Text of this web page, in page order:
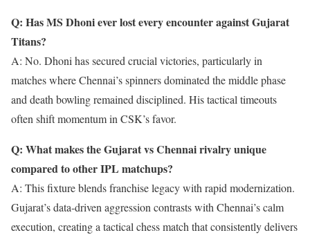
Q: Has MS Dhoni ever lost every encounter against Gujarat
Titans?
A: No. Dhoni has secured crucial victories, particularly in
matches where Chennai’s spinners dominated the middle phase
and death bowling remained disciplined. His tactical timeouts
often shift momentum in CSK’s favor.
Q: What makes the Gujarat vs Chennai rivalry unique
compared to other IPL matchups?
A: This fixture blends franchise legacy with rapid modernization.
Gujarat’s data-driven aggression contrasts with Chennai’s calm
execution, creating a tactical chess match that consistently delivers